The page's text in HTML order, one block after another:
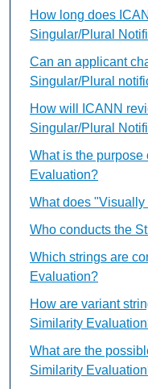
How long does
Singular/Plural
Can an applicant
Singular/Plural
How will ICANN
Singular/Plural
What is the
Evaluation?
What does
Who conducts the
Which strings are
Evaluation?
How are variant
Similarity
What are the
Similarity